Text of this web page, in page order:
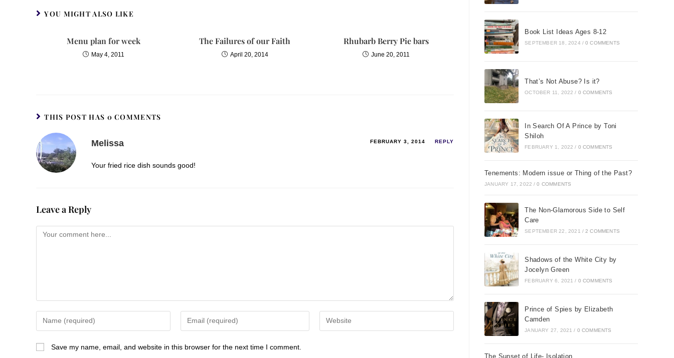
YOU MIGHT ALSO LIKE
Menu plan for week
May 4, 2011
The Failures of our Faith
April 20, 2014
Rhubarb Berry Pie bars
June 20, 2011
THIS POST HAS 0 COMMENTS
Melissa FEBRUARY 3, 2014 REPLY
Your fried rice dish sounds good!
Leave a Reply
Save my name, email, and website in this browser for the next time I comment.
Book List Ideas Ages 8-12
SEPTEMBER 18, 2024 / 0 COMMENTS
That’s Not Abuse? Is it?
OCTOBER 11, 2022 / 0 COMMENTS
In Search Of A Prince by Toni
Shiloh
FEBRUARY 1, 2022 / 0 COMMENTS
Tenements: Modern issue or Thing of the Past?
JANUARY 17, 2022 / 0 COMMENTS
The Non-Glamorous Side to Self
Care
SEPTEMBER 22, 2021 / 2 COMMENTS
Shadows of the White City by
Jocelyn Green
FEBRUARY 6, 2021 / 0 COMMENTS
Prince of Spies by Elizabeth
Camden
JANUARY 27, 2021 / 0 COMMENTS
The Sunset of Life- Isolation